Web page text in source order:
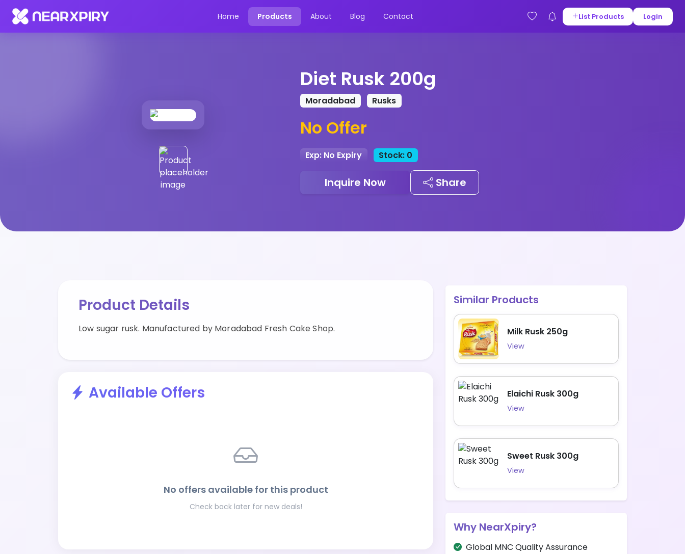
Home Products About Blog Contact List Products Login
Home Products
Diet Rusk 200g
Moradabad Rusks
No Offer
Exp: No Expiry Stock: 0
Inquire Now Share
Product Details
Low sugar rusk. Manufactured by Moradabad Fresh Cake Shop.
Available Offers
No offers available for this product
Check back later for new deals!
Similar Products
Milk Rusk 250g
View
Elaichi Rusk 300g
View
Sweet Rusk 300g
View
Why NearXpiry?
Global MNC Quality Assurance